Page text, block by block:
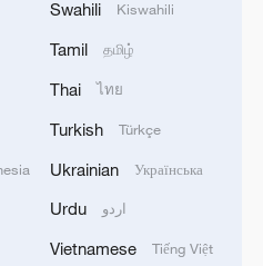
the way in
greener heating
Swahili Kiswahili
Tamil தமிழ்
Thai ไทย
Turkish Türkçe
Ukrainian Українська
Urdu اردو
Vietnamese Tiếng Việt